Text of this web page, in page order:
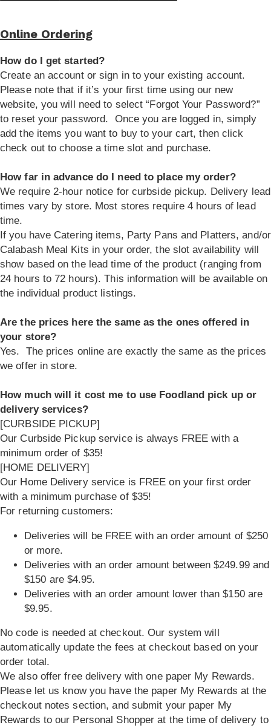
Online Ordering
How do I get started?
Create an account or sign in to your existing account.
Please note that if it’s your first time using our new
website, you will need to select “Forgot Your Password?”
to reset your password. Once you are logged in, simply
add the items you want to buy to your cart, then click
check out to choose a time slot and purchase.
How far in advance do I need to place my order?
We require 2-hour notice for curbside pickup. Delivery lead
times vary by store. Most stores require 4 hours of lead
time.
If you have Catering items, Party Pans and Platters, and/or
Calabash Meal Kits in your order, the slot availability will
show based on the lead time of the product (ranging from
24 hours to 72 hours). This information will be available on
the individual product listings.
Are the prices here the same as the ones offered in
your store?
Yes. The prices online are exactly the same as the prices
we offer in store.
How much will it cost me to use Foodland pick up or
delivery services?
[CURBSIDE PICKUP]
Our Curbside Pickup service is always FREE with a
minimum order of $35!
[HOME DELIVERY]
Our Home Delivery service is FREE on your first order
with a minimum purchase of $35!
For returning customers:
Deliveries will be FREE with an order amount of $250
or more.
Deliveries with an order amount between $249.99 and
$150 are $4.95.
Deliveries with an order amount lower than $150 are
$9.95.
No code is needed at checkout. Our system will
automatically update the fees at checkout based on your
order total.
We also offer free delivery with one paper My Rewards.
Please let us know you have the paper My Rewards at the
checkout notes section, and submit your paper My
Rewards to our Personal Shopper at the time of delivery to